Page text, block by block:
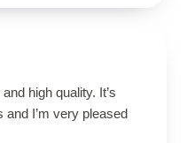
high quality. It’s
I’m very pleased